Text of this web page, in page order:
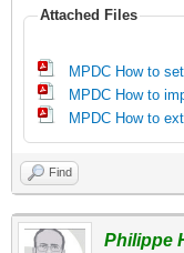
Attached Files
MPDC How to
MPDC How to
MPDC How to
Find
Philippe